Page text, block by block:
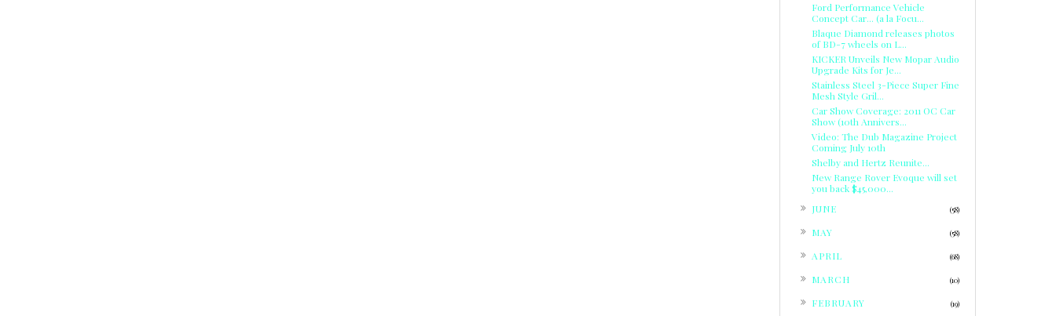
Ford Performance Vehicle
Concept Car... (a la Focu...
Blaque Diamond releases photos
of BD-7 wheels on L...
KICKER Unveils New Mopar Audio
Upgrade Kits for Je...
Stainless Steel 3-Piece Super Fine
Mesh Style Gril...
Car Show Coverage: 2011 OC Car
Show (10th Annivers...
Video: The Dub Magazine Project
Coming July 10th
Shelby and Hertz Reunite...
New Range Rover Evoque will set
you back $45,000...
JUNE (58)
MAY (58)
APRIL (68)
MARCH (10)
FEBRUARY (19)